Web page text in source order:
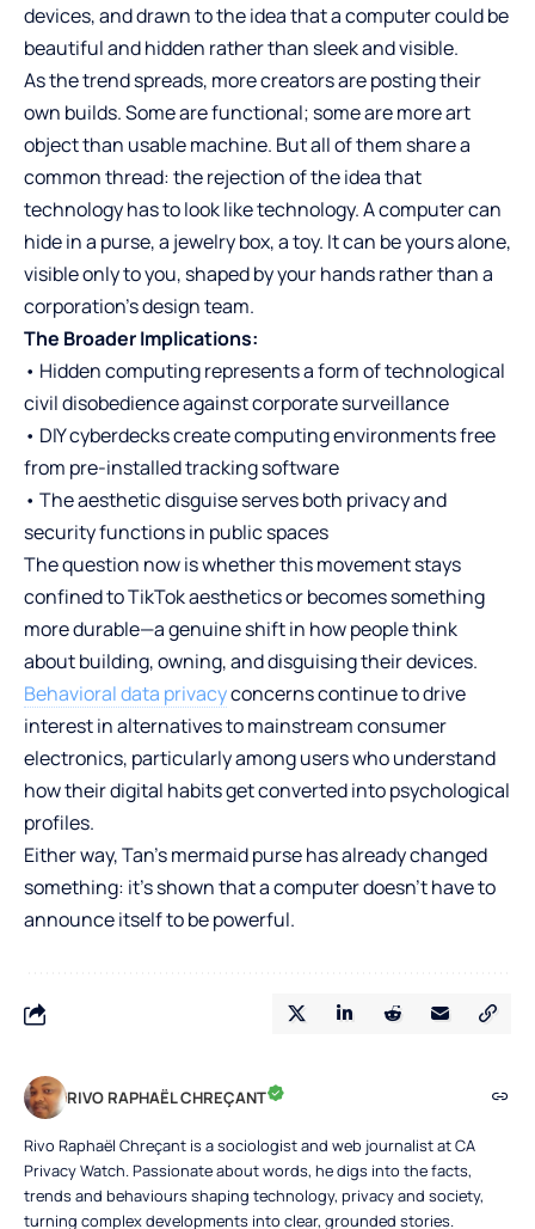
devices, and drawn to the idea that a computer could be
beautiful and hidden rather than sleek and visible.
As the trend spreads, more creators are posting their
own builds. Some are functional; some are more art
object than usable machine. But all of them share a
common thread: the rejection of the idea that
technology has to look like technology. A computer can
hide in a purse, a jewelry box, a toy. It can be yours alone,
visible only to you, shaped by your hands rather than a
corporation’s design team.
The Broader Implications:
• Hidden computing represents a form of technological
civil disobedience against corporate surveillance
• DIY cyberdecks create computing environments free
from pre-installed tracking software
• The aesthetic disguise serves both privacy and
security functions in public spaces
The question now is whether this movement stays
confined to TikTok aesthetics or becomes something
more durable—a genuine shift in how people think
about building, owning, and disguising their devices.
Behavioral data privacyconcerns continue to drive
interest in alternatives to mainstream consumer
electronics, particularly among users who understand
how their digital habits get converted into psychological
profiles.
Either way, Tan’s mermaid purse has already changed
something: it’s shown that a computer doesn’t have to
announce itself to be powerful.
RIVO RAPHAËL CHREÇANT
Rivo Raphaël Chreçant is a sociologist and web journalist at CA
Privacy Watch. Passionate about words, he digs into the facts,
trends and behaviours shaping technology, privacy and society,
turning complex developments into clear, grounded stories.